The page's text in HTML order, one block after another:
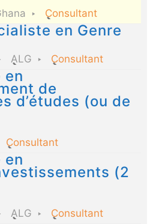
Consultant
en Genre
ALG Consultant
en
de
d’études (ou de
Consultant
en
(2
ALG Consultant